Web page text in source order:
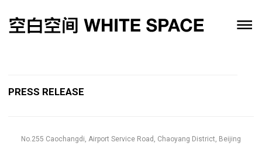
PRESS RELEASE
No.255 Caochangdi, Airport Service Road, Chaoyang District, Beijing